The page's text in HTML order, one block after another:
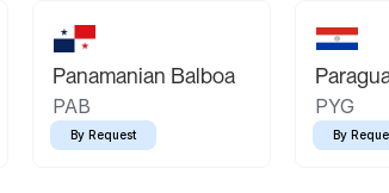
Panamanian Balboa
PAB
By Request
PYG
By